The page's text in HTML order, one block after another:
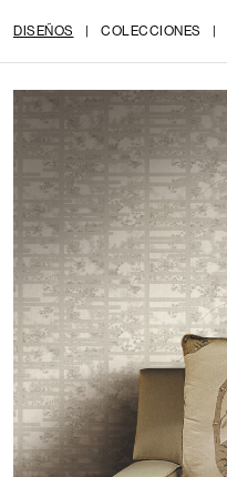
DISEÑOS | COLECCIONES |